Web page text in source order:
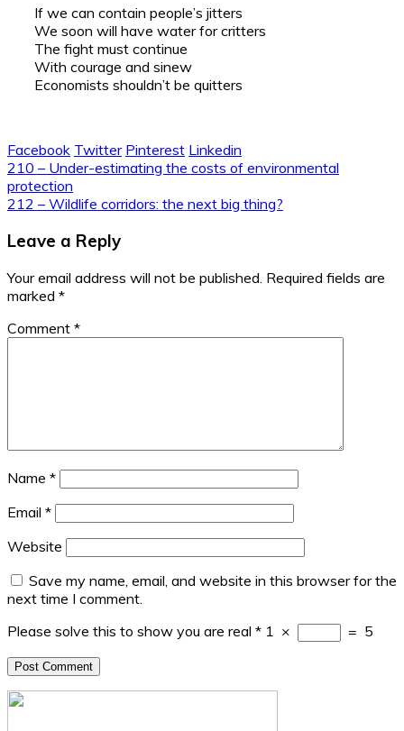
If we can contain people’s jitters
We soon will have water for critters
The fight must continue
With courage and sinew
Economists shouldn’t be quitters
Facebook Twitter Pinterest Linkedin
Post
navigation
210 – Under-estimating the costs of environmental
protection
212 – Wildlife corridors: the next big thing?
Leave a Reply
Your email address will not be published. Required fields are
marked *
Comment *
Name *
Email *
Website
Save my name, email, and website in this browser for the
next time I comment.
Please solve this to show you are real * 1 × = 5